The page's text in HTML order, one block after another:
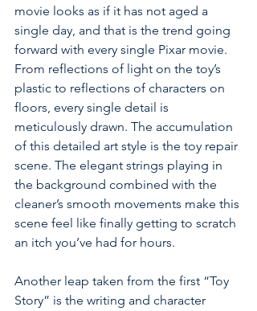
movie looks as if it has not aged a
single day, and that is the trend going
forward with every single Pixar movie.
From reflections of light on the toy’s
plastic to reflections of characters on
floors, every single detail is
meticulously drawn. The accumulation
of this detailed art style is the toy repair
scene. The elegant strings playing in
the background combined with the
cleaner’s smooth movements make this
scene feel like finally getting to scratch
an itch you’ve had for hours.
Another leap taken from the first “Toy
Story” is the writing and character